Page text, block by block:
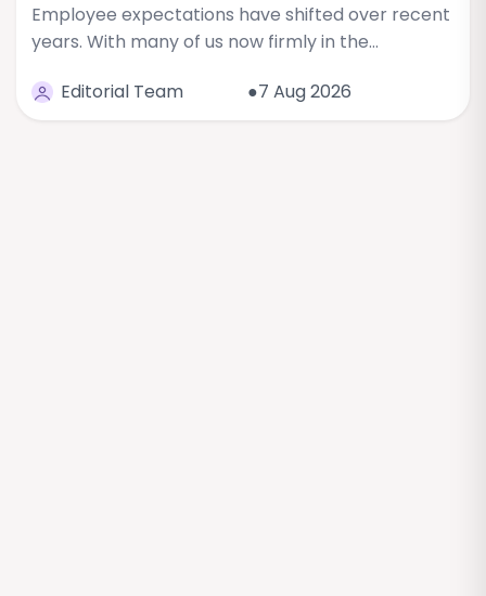
Employee expectations have shifted over recent
years. With many of us now firmly in the…
Editorial Team
●7 Aug 2026